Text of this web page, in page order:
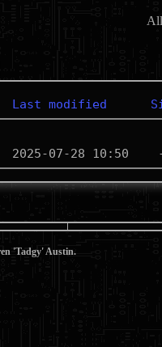
All
Last modified
'Tadgy' Austin.